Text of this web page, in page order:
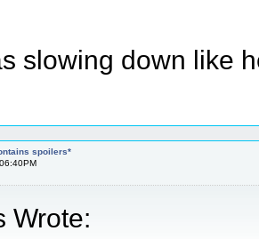
slowing down like
spoilers*
Wrote: